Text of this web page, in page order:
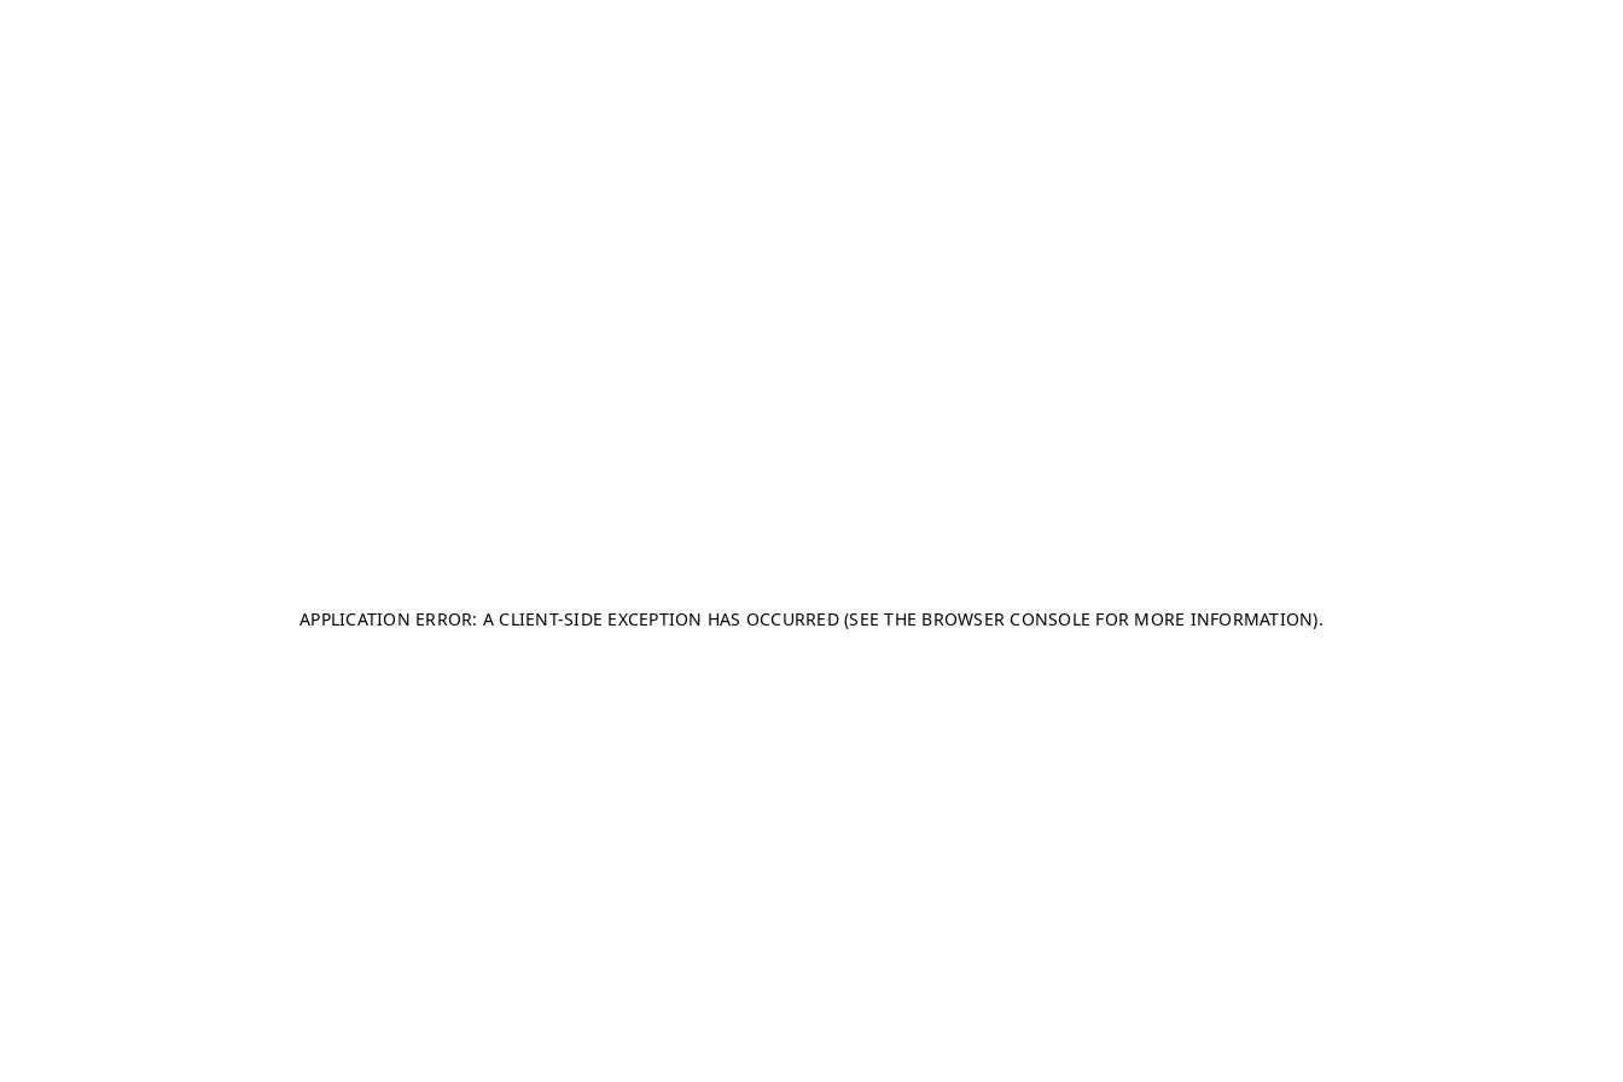
APPLICATION ERROR: A CLIENT-SIDE EXCEPTION HAS OCCURRED (SEE THE BROWSER CONSOLE FOR MORE INFORMATION).